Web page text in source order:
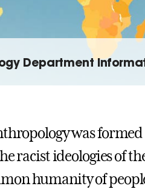
Department
was
racist ideologies of
humanity of